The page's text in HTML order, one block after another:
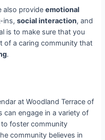
also provideemotional
ins,social interaction, and
is to make sure that you
of a caring community that
.
at Woodland Terrace of
can engage in a variety of
foster community
community believes in